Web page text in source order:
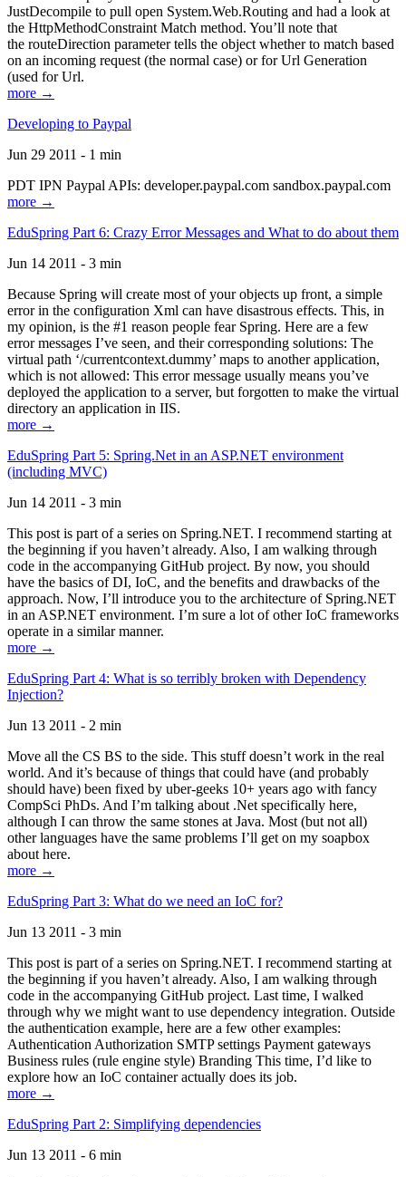
JustDecompile to pull open System.Web.Routing and had a look at
the HttpMethodConstraint Match method. You’ll note that
the routeDirection parameter tells the object whether to match based
on an incoming request (the normal case) or for Url Generation
(used for Url.
more →
Developing to Paypal
Jun 29 2011 - 1 min
PDT IPN Paypal APIs: developer.paypal.com sandbox.paypal.com
more →
EduSpring Part 6: Crazy Error Messages and What to do about them
Jun 14 2011 - 3 min
Because Spring will create most of your objects up front, a simple
error in the configuration Xml can have disastrous effects. This, in
my opinion, is the #1 reason people fear Spring. Here are a few
error messages I’ve seen, and their corresponding solutions: The
virtual path ‘/currentcontext.dummy’ maps to another application,
which is not allowed: This error message usually means you’ve
deployed the application to a server, but forgotten to make the virtual
directory an application in IIS.
more →
EduSpring Part 5: Spring.Net in an ASP.NET environment
(including MVC)
Jun 14 2011 - 3 min
This post is part of a series on Spring.NET. I recommend starting at
the beginning if you haven’t already. Also, I am walking through
code in the accompanying GitHub project. By now, you should
have the basics of DI, IoC, and the benefits and drawbacks of the
approach. Now, I’ll introduce you to the architecture of Spring.NET
in an ASP.NET environment. I’m sure a lot of other IoC frameworks
operate in a similar manner.
more →
EduSpring Part 4: What is so terribly broken with Dependency
Injection?
Jun 13 2011 - 2 min
Move all the CS BS to the side. This stuff doesn’t work in the real
world. And it’s because of things that could have (and probably
should have) been fixed by uber-geeks 10+ years ago with fancy
CompSci PhDs. And I’m talking about .Net specifically here,
although I can throw the same stones at Java. Most (but not all)
other languages have the same problems I’ll get on my soapbox
about here.
more →
EduSpring Part 3: What do we need an IoC for?
Jun 13 2011 - 3 min
This post is part of a series on Spring.NET. I recommend starting at
the beginning if you haven’t already. Also, I am walking through
code in the accompanying GitHub project. Last time, I walked
through why we might want to use dependency integration. Outside
the authentication example, here are a few other examples:
Authentication Authorization SMTP settings Payment gateways
Business rules (rule engine style) Branding This time, I’d like to
explore how an IoC container actually does its job.
more →
EduSpring Part 2: Simplifying dependencies
Jun 13 2011 - 6 min